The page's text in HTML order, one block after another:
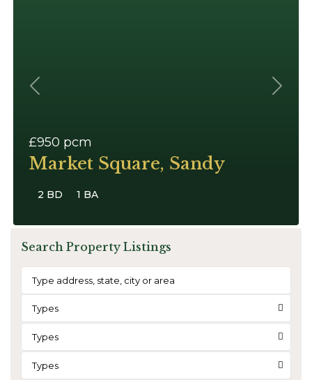
Previous Next
£950 pcm
Market Square, Sandy
2 BD 1 BA
Search Property Listings
Types
Types
Types